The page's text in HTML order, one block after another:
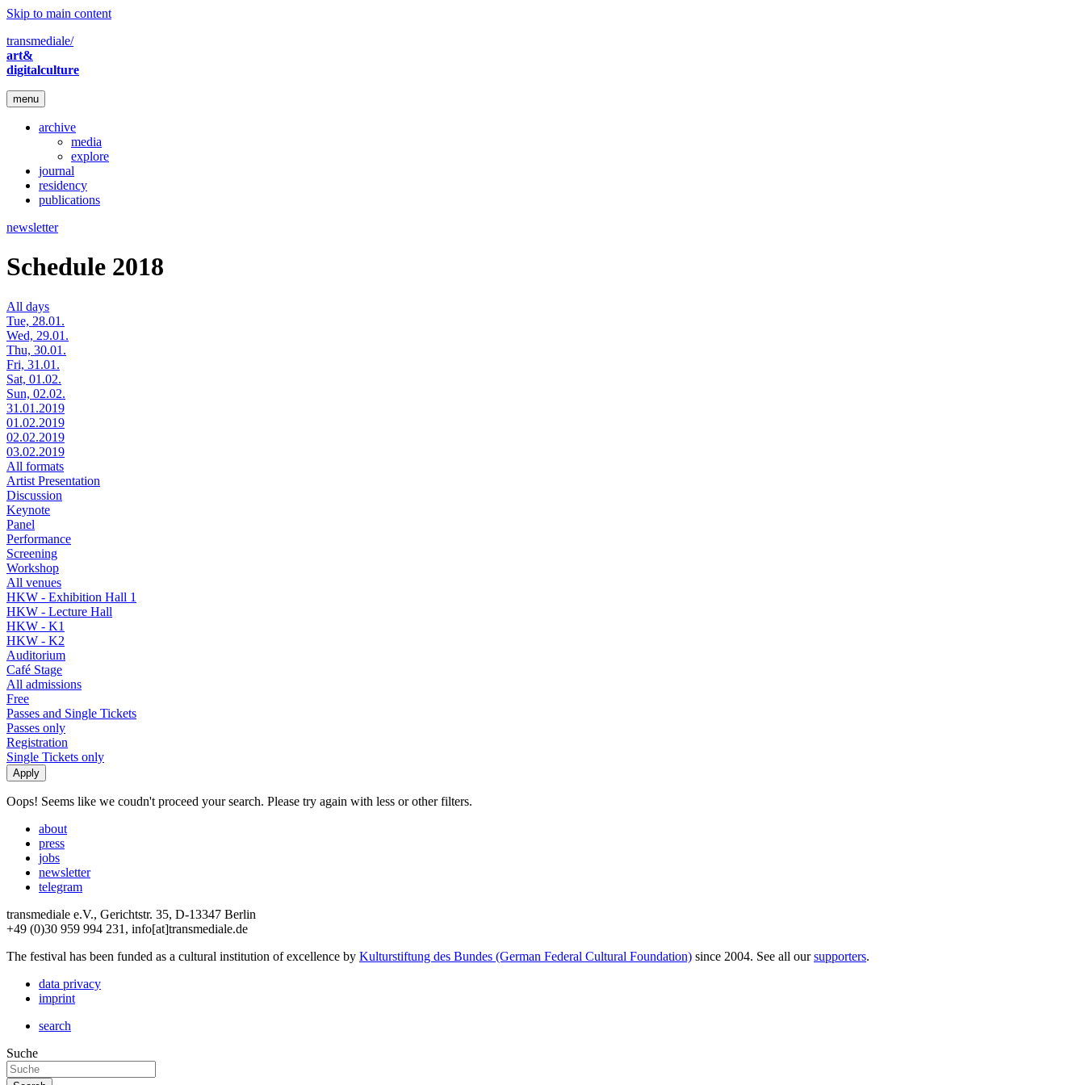
Skip to main content
transmediale/
art&
digitalculture
menu
archive
media
explore
journal
residency
publications
newsletter
Schedule 2018
All days
Tue, 28.01.
Wed, 29.01.
Thu, 30.01.
Fri, 31.01.
Sat, 01.02.
Sun, 02.02.
31.01.2019
01.02.2019
02.02.2019
03.02.2019
All formats
Artist Presentation
Discussion
Keynote
Panel
Performance
Screening
Workshop
All venues
HKW - Exhibition Hall 1
HKW - Lecture Hall
HKW - K1
HKW - K2
Auditorium
Café Stage
All admissions
Free
Passes and Single Tickets
Passes only
Registration
Single Tickets only
Oops! Seems like we coudn't proceed your search. Please try again with less or other filters.
about
press
jobs
newsletter
telegram
transmediale e.V., Gerichtstr. 35, D-13347 Berlin
+49 (0)30 959 994 231, info[at]transmediale.de
The festival has been funded as a cultural institution of excellence by Kulturstiftung des Bundes (German Federal Cultural Foundation) since 2004. See all oursupporters.
data privacy
imprint
search
Suche